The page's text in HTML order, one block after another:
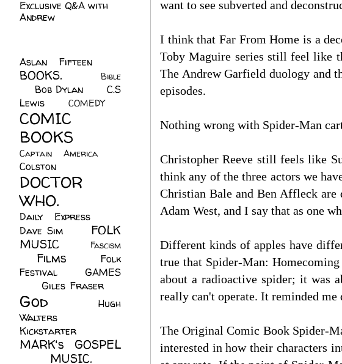
want to see subverted and
I think that Far From Home is a
Toby Maguire series still feel like
The Andrew Garfield duology and
episodes.
Nothing wrong with Spider-Man
Christopher Reeve still feels like
think any of the three actors we
Christian Bale and Ben Affleck
Adam West, and I say that as one
Different kinds of apples have
true that Spider-Man:
about a radioactive spider; it was
really can't operate. It reminded
The Original Comic Book Spider-
interested in how their characters
Exclusive Q&A with
Andrew
Aslan Fifteen
BOOKS.
Bible
Bob Dylan
C.S
Lewis
COMEDY
COMIC
BOOKS
Captain America
Colston
DOCTOR
WHO.
Daily Express
Dave Sim
FOLK
MUSIC
Fascism
Films
Folk
Festival
GAMES
Giles Fraser
God
Hugh
Walters
Kickstarter
MARK's GOSPEL
MUSIC.